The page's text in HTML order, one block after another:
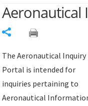
Aeronautical
The Aeronautical Inquiry
Portal is intended for
inquiries pertaining to
Aeronautical